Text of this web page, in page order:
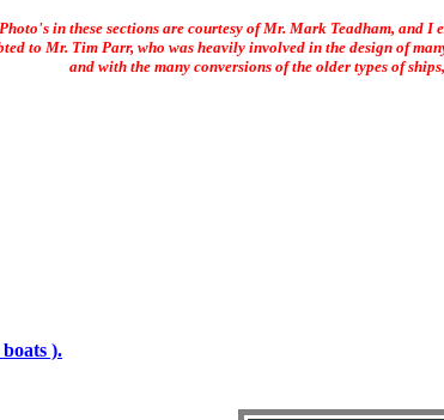
in these sections are courtesy of Mr. Mark Teadham, and I
to Mr. Tim Parr, who was heavily involved in the design of
and with the many conversions of the older types of
).